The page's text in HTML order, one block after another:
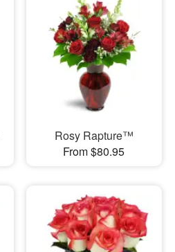
Rosy Rapture™
From $80.95